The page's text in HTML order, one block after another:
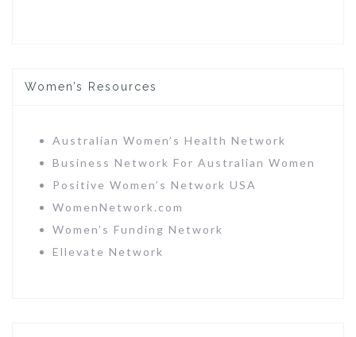
Women’s Resources
Australian Women’s Health Network
Business Network For Australian Women
Positive Women’s Network USA
WomenNetwork.com
Women’s Funding Network
Ellevate Network